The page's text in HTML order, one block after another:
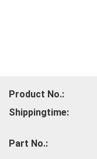
Product No.:
Shippingtime:
Part No.: